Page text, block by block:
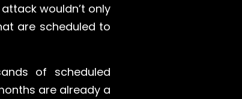
wouldn’t only
are scheduled to
of scheduled
are already a